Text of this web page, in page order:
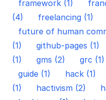
framework (1)
(4)
freelancing (1)
future of human
(1)
github-pages (1)
(1)
gms (2) grc (1)
guide (1)
hack (1)
(1)
hactivism (2)